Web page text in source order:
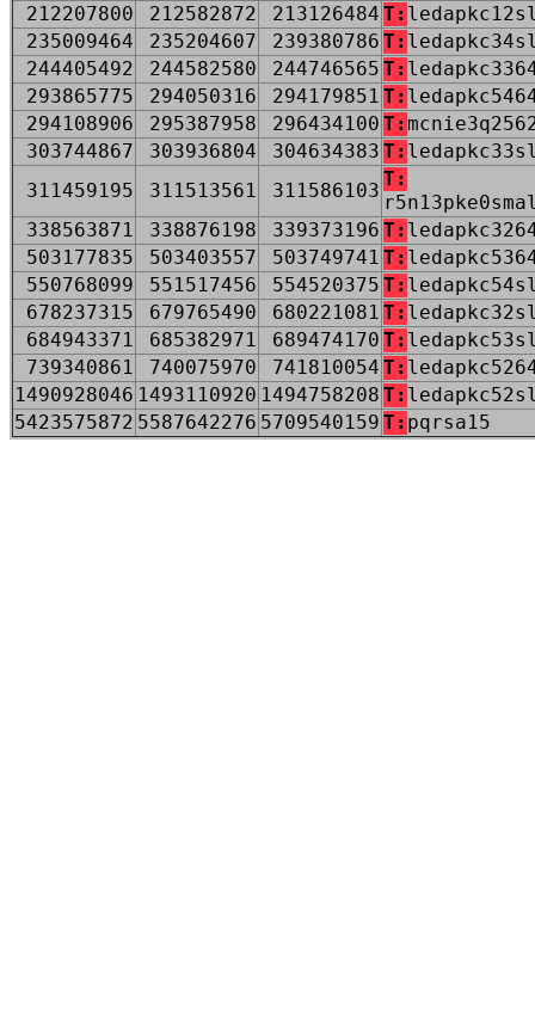
212207800 212582872 213126484 T:
235009464
235204607 239380786 T:
244405492
244582580 244746565 T:
293865775
294050316 294179851 T:
294108906
295387958 296434100 T:
303744867
303936804 304634383 T:
311459195
311513561 311586103
T:
338563871
338876198 339373196 T:
503177835
503403557 503749741 T:
550768099
551517456 554520375 T:
678237315
679765490 680221081 T:
684943371
685382971 689474170 T:
739340861
740075970 741810054 T:
1490928046 1493110920 1494758208 T:
5423575872 5587642276 5709540159 T: pqrsa15